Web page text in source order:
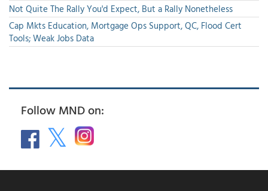
Not Quite The Rally You'd Expect, But a Rally Nonetheless
Cap Mkts Education, Mortgage Ops Support, QC, Flood Cert
Tools; Weak Jobs Data
Follow MND on: